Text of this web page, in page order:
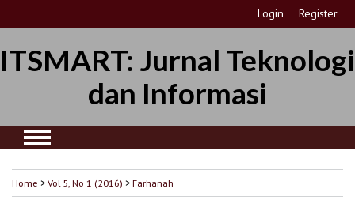
Login Register
ITSMART: Jurnal Teknologi
dan Informasi
Home >Vol 5, No 1 (2016) >Farhanah